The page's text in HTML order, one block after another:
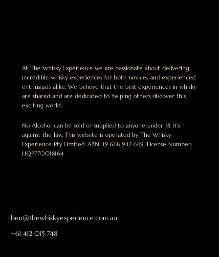
ben@thewhiskyexperience.com.au
+61 412 015 748
At The Whisky Experience we are passionate about delivering
incredible whisky experiences for both novices and experienced
enthusiasts alike. We believe that the best experiences in whisky
are shared and are dedicated to helping others discover this
exciting world.
No Alcohol can be sold or supplied to anyone under 18. It’s
against the law. This website is operated by The Whisky
Experience Pty Limited. ABN 49 668 942 649. License Number:
LIQP770018164